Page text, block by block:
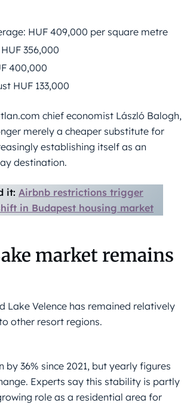
HUF 409,000 per square metre
356,000
400,000
HUF 133,000
chief economist László Balogh,
merely a cheaper substitute for
establishing itself as an
destination.
it: Airbnb restrictions trigger
in Budapest housing market
market remains
Lake Velence has remained relatively
other resort regions.
by 36% since 2021, but yearly figures
Experts say this stability is partly
role as a residential area for